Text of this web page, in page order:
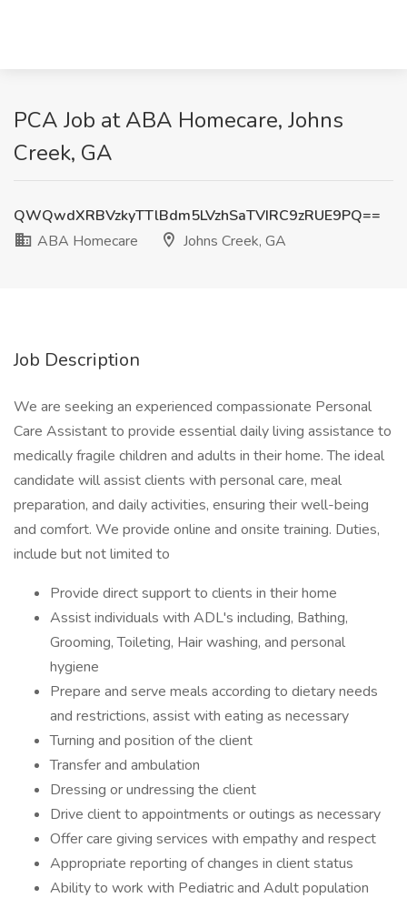
PCA Job at ABA Homecare, Johns
Creek, GA
QWQwdXRBVzkyTTlBdm5LVzhSaTVIRC9zRUE9PQ==
ABA Homecare
Johns Creek, GA
Job Description
We are seeking an experienced compassionate Personal
Care Assistant to provide essential daily living assistance to
medically fragile children and adults in their home. The ideal
candidate will assist clients with personal care, meal
preparation, and daily activities, ensuring their well-being
and comfort. We provide online and onsite training. Duties,
include but not limited to
Provide direct support to clients in their home
Assist individuals with ADL's including, Bathing,
Grooming, Toileting, Hair washing, and personal
hygiene
Prepare and serve meals according to dietary needs
and restrictions, assist with eating as necessary
Turning and position of the client
Transfer and ambulation
Dressing or undressing the client
Drive client to appointments or outings as necessary
Offer care giving services with empathy and respect
Appropriate reporting of changes in client status
Ability to work with Pediatric and Adult population